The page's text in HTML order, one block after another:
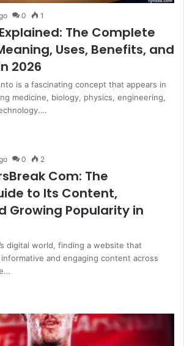
0 1
The Complete
Uses, Benefits, and
2026
is a fascinating concept that appears in
medicine, biology, physics, engineering,
0 2
Com: The
to Its Content,
Growing Popularity in
digital world, finding a website that
and engaging content across